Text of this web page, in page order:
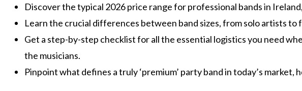
Discover the typical 2026 price range for professional bands in
Learn the crucial differences between band sizes, from solo artists
Get a step-by-step checklist for all the essential logistics you need
the musicians.
Pinpoint what defines a truly ‘premium’ party band in today’s